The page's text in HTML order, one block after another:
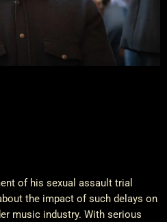
of his sexual assault trial
the impact of such delays on
music industry. With serious